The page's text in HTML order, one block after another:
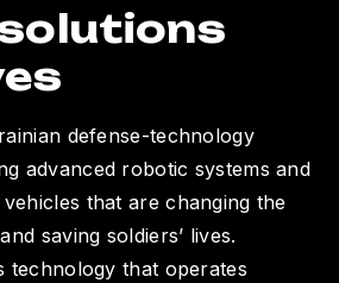
defense-technology
advanced robotic systems and
that are changing the
saving soldiers’ lives.
technology that operates